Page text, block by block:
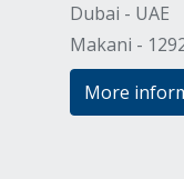
Dubai - UAE
Makani -
More